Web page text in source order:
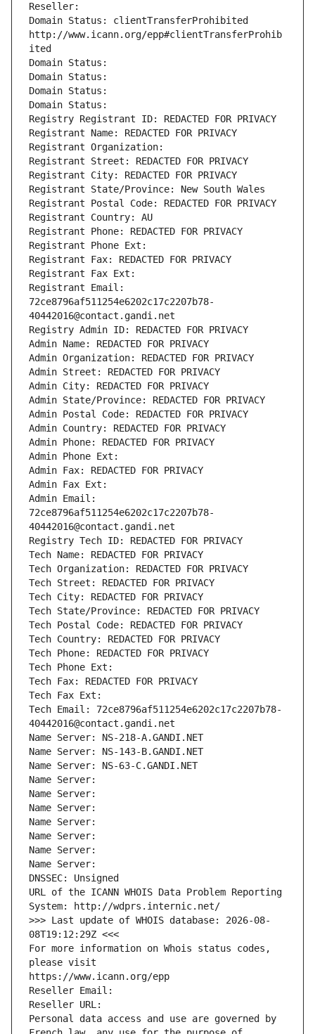
Reseller:
Domain Status: clientTransferProhibited
http://www.icann.org/epp#clientTransferProhib
ited
Domain Status:
Domain Status:
Domain Status:
Domain Status:
Registry Registrant ID: REDACTED FOR PRIVACY
Registrant Name: REDACTED FOR PRIVACY
Registrant Organization:
Registrant Street: REDACTED FOR PRIVACY
Registrant City: REDACTED FOR PRIVACY
Registrant State/Province: New South Wales
Registrant Postal Code: REDACTED FOR PRIVACY
Registrant Country: AU
Registrant Phone: REDACTED FOR PRIVACY
Registrant Phone Ext:
Registrant Fax: REDACTED FOR PRIVACY
Registrant Fax Ext:
Registrant Email:
72ce8796af511254e6202c17c2207b78-
40442016@contact.gandi.net
Registry Admin ID: REDACTED FOR PRIVACY
Admin Name: REDACTED FOR PRIVACY
Admin Organization: REDACTED FOR PRIVACY
Admin Street: REDACTED FOR PRIVACY
Admin City: REDACTED FOR PRIVACY
Admin State/Province: REDACTED FOR PRIVACY
Admin Postal Code: REDACTED FOR PRIVACY
Admin Country: REDACTED FOR PRIVACY
Admin Phone: REDACTED FOR PRIVACY
Admin Phone Ext:
Admin Fax: REDACTED FOR PRIVACY
Admin Fax Ext:
Admin Email:
72ce8796af511254e6202c17c2207b78-
40442016@contact.gandi.net
Registry Tech ID: REDACTED FOR PRIVACY
Tech Name: REDACTED FOR PRIVACY
Tech Organization: REDACTED FOR PRIVACY
Tech Street: REDACTED FOR PRIVACY
Tech City: REDACTED FOR PRIVACY
Tech State/Province: REDACTED FOR PRIVACY
Tech Postal Code: REDACTED FOR PRIVACY
Tech Country: REDACTED FOR PRIVACY
Tech Phone: REDACTED FOR PRIVACY
Tech Phone Ext:
Tech Fax: REDACTED FOR PRIVACY
Tech Fax Ext:
Tech Email: 72ce8796af511254e6202c17c2207b78-
40442016@contact.gandi.net
Name Server: NS-218-A.GANDI.NET
Name Server: NS-143-B.GANDI.NET
Name Server: NS-63-C.GANDI.NET
Name Server:
Name Server:
Name Server:
Name Server:
Name Server:
Name Server:
Name Server:
DNSSEC: Unsigned
URL of the ICANN WHOIS Data Problem Reporting
System: http://wdprs.internic.net/
>>> Last update of WHOIS database: 2026-08-
08T19:12:29Z <<<
For more information on Whois status codes,
please visit
https://www.icann.org/epp
Reseller Email:
Reseller URL:
Personal data access and use are governed by